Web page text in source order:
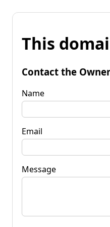
This
Contact the Owner
Name
Email
Message